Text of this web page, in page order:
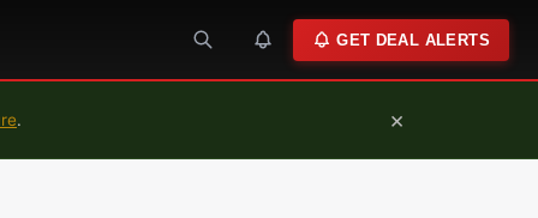
GET DEAL ALERTS
. ×